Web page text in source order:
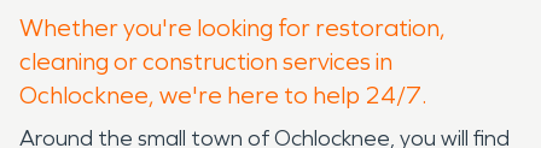
Whether you're looking for restoration,
cleaning or construction services in
Ochlocknee, we're here to help 24/7.
Around the small town of Ochlocknee, you will find